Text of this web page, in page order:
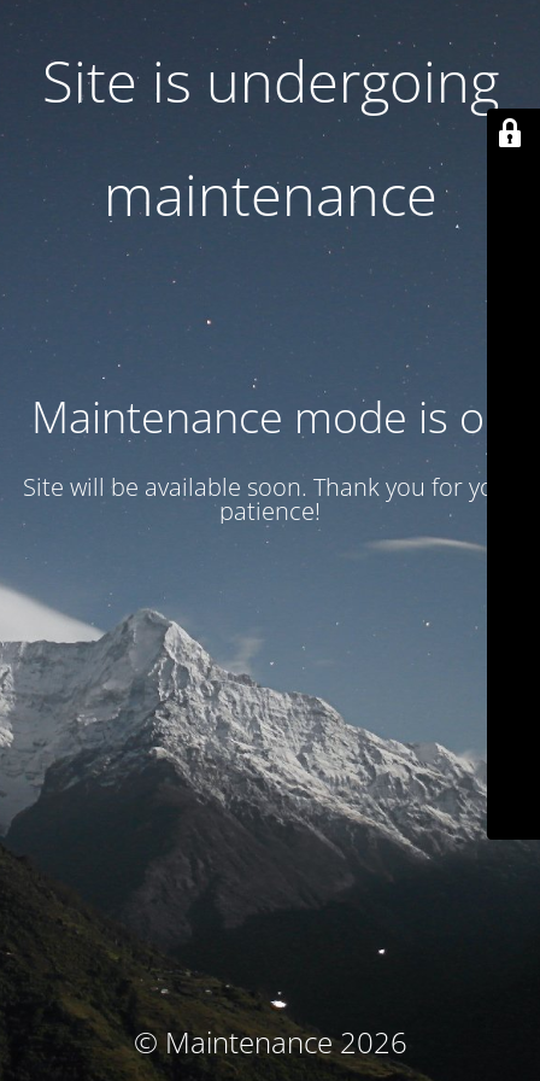
Site is undergoing
maintenance
Maintenance mode is on
Site will be available soon. Thank you for your
patience!
© Maintenance 2026